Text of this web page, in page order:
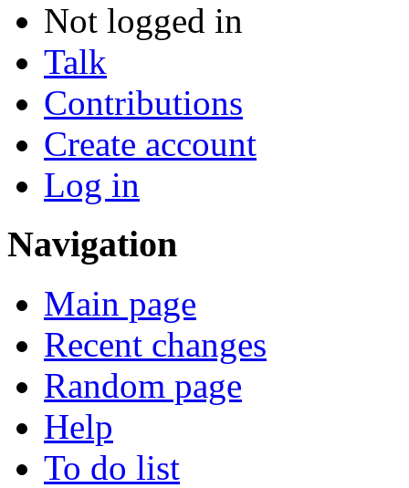
Not logged in
Talk
Contributions
Create account
Log in
Navigation
Main page
Recent changes
Random page
Help
To do list